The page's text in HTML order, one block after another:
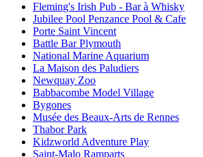
Fleming's Irish Pub - Bar à Whisky
Jubilee Pool Penzance Pool & Cafe
Porte Saint Vincent
Battle Bar Plymouth
National Marine Aquarium
La Maison des Paludiers
Newquay Zoo
Babbacombe Model Village
Bygones
Musée des Beaux-Arts de Rennes
Thabor Park
Kidzworld Adventure Play
Saint-Malo Ramparts